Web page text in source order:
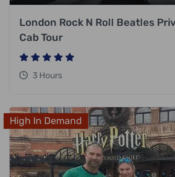
London Rock N Roll Beatles
Cab Tour
3 Hours
High In Demand